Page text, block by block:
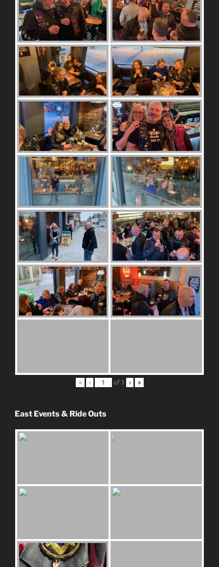
« ‹ of 3 › »
East Events & Ride Outs